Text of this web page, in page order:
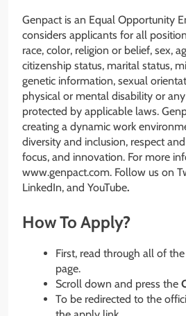
Genpact is an Equal Opportunity
considers applicants for all
race, color, religion or belief, sex,
citizenship status, marital status,
genetic information, sexual
physical or mental disability or
protected by applicable laws.
creating a dynamic work
diversity and inclusion, respect
focus, and innovation. For more
www.genpact.com. Follow us on
LinkedIn, and YouTube.
How To Apply?
First, read through all of
page.
Scroll down and press the
To be redirected to the